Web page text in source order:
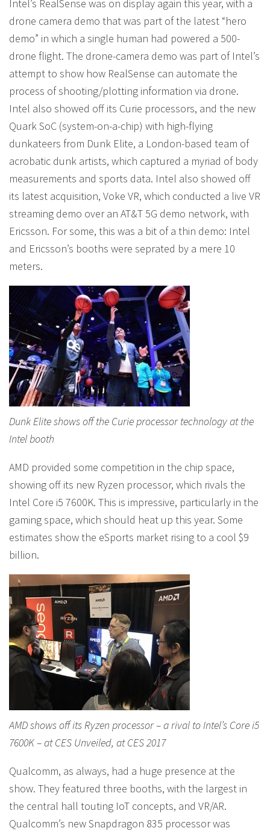
Intel’s RealSense was on display again this year, with a
drone camera demo that was part of the latest “hero
demo” in which a single human had powered a 500-
drone flight. The drone-camera demo was part of Intel’s
attempt to show how RealSense can automate the
process of shooting/plotting information via drone.
Intel also showed off its Curie processors, and the new
Quark SoC (system-on-a-chip) with high-flying
dunkateers from Dunk Elite, a London-based team of
acrobatic dunk artists, which captured a myriad of body
measurements and sports data. Intel also showed off
its latest acquisition, Voke VR, which conducted a live VR
streaming demo over an AT&T 5G demo network, with
Ericsson. For some, this was a bit of a thin demo: Intel
and Ericsson’s booths were seprated by a mere 10
meters.
Dunk Elite shows off the Curie processor technology at the
Intel booth
AMD provided some competition in the chip space,
showing off its new Ryzen processor, which rivals the
Intel Core i5 7600K. This is impressive, particularly in the
gaming space, which should heat up this year. Some
estimates show the eSports market rising to a cool $9
billion.
AMD shows off its Ryzen processor – a rival to Intel’s Core i5
7600K – at CES Unveiled, at CES 2017
Qualcomm, as always, had a huge presence at the
show. They featured three booths, with the largest in
the central hall touting IoT concepts, and VR/AR.
Qualcomm’s new Snapdragon 835 processor was